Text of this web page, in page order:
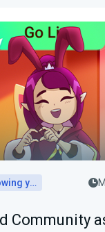
Growing your audience
Community